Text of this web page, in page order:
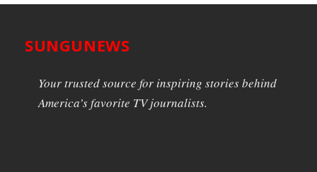
SUNGUNEWS
Your trusted source for inspiring stories behind
America’s favorite TV journalists.